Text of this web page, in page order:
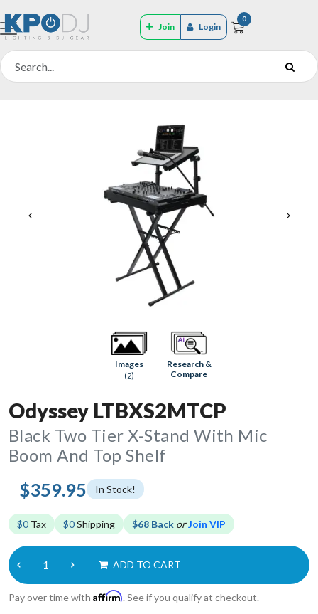
Join Login
0
Images
(2)
Research &
Compare
Odyssey LTBXS2MTCP
Black Two Tier X-Stand With Mic
Boom And Top Shelf
$359.95 In Stock!
$0 Tax $0Shipping $68 Back orJoin VIP
ADD TO CART
Pay over time with Affirm. See if you qualify at checkout.